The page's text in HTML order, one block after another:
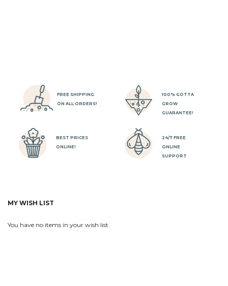
FREE SHIPPING
ON ALL ORDERS!
100% GOTTA
GROW
GUARANTEE!
BEST PRICES
ONLINE!
24/7 FREE
ONLINE
SUPPORT
MY WISH LIST
You have no items in your wish list.